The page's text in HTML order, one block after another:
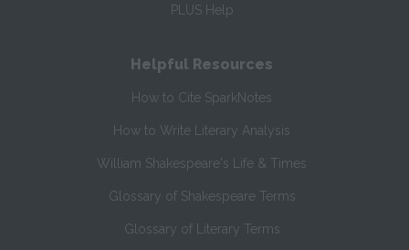
PLUS Help
Helpful Resources
How to Cite SparkNotes
How to Write Literary Analysis
William Shakespeare's Life & Times
Glossary of Shakespeare Terms
Glossary of Literary Terms